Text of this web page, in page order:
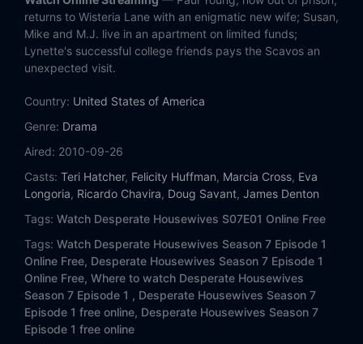
Eps 13: I'm Still Here
Eps 14: Flashback
Eps 16:
Eps 17: Everything's Different, Nothing's Changed
Eps 18:Moments in the Woods
The Lies Ill-Concealed
Eps 20:I'll Swallow Poison on Sunday
Eps 21:Then I Really Got Scared
returns to Wisteria Lane with an enigmatic new wife; Susan,
Mike and M.J. live in an apartment on limited funds;
Lynette's successful college friends pays the Scavos an
unexpected visit.
Country: United States of America
Genre: Drama
Aired: 2010-09-26
Casts: Teri Hatcher, Felicity Huffman, Marcia Cross, Eva
Longoria, Ricardo Chavira, Doug Savant, James Denton
Tags: Watch Desperate Housewives S07E01 Online Free
Tags: Watch Desperate Housewives Season 7 Episode 1
Online Free, Desperate Housewives Season 7 Episode 1
Online Free, Where to watch Desperate Housewives
Season 7 Episode 1 , Desperate Housewives Season 7
Episode 1 free online, Desperate Housewives Season 7
Episode 1 free online